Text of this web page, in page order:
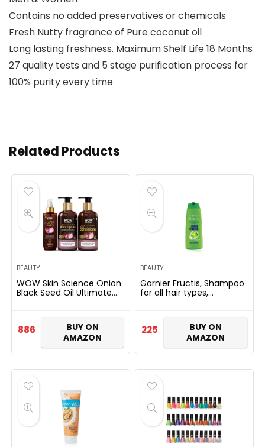
Contains no added preservatives or chemicals
Fresh Nutty fragrance of Pure coconut oil
Long lasting freshness. Maximum Shelf Life 18 Months
27 quality tests and 5 stage purification process for
100% purity every time
Related Products
BEAUTY
WOW Skin Science Onion
Black Seed Oil Ultimate
886
BUY ON
AMAZON
BEAUTY
Garnier Fructis, Shampoo
for all hair types,
225
BUY ON
AMAZON